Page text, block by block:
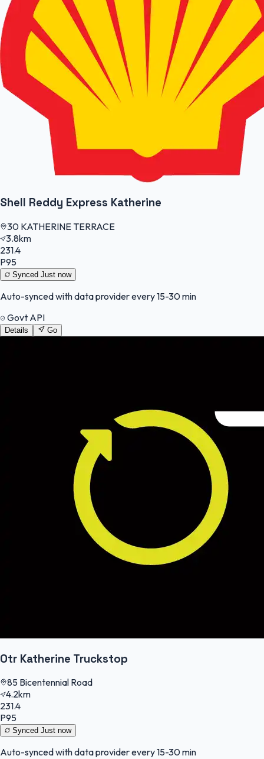
Shell Reddy Express Katherine
30 KATHERINE TERRACE
3.8km
231.4
P95
Synced Just now
Auto-synced with data provider every 15-30 min
Govt API
Details Go
Otr Katherine Truckstop
85 Bicentennial Road
4.2km
231.4
P95
Synced Just now
Auto-synced with data provider every 15-30 min